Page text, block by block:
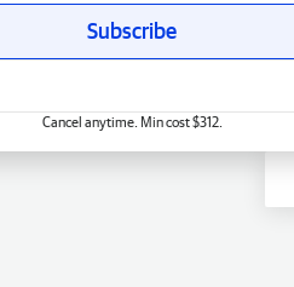
Subscribe
Cancel anytime. Min cost $312.